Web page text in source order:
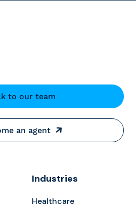
to our team
an agent
Industries
Healthcare